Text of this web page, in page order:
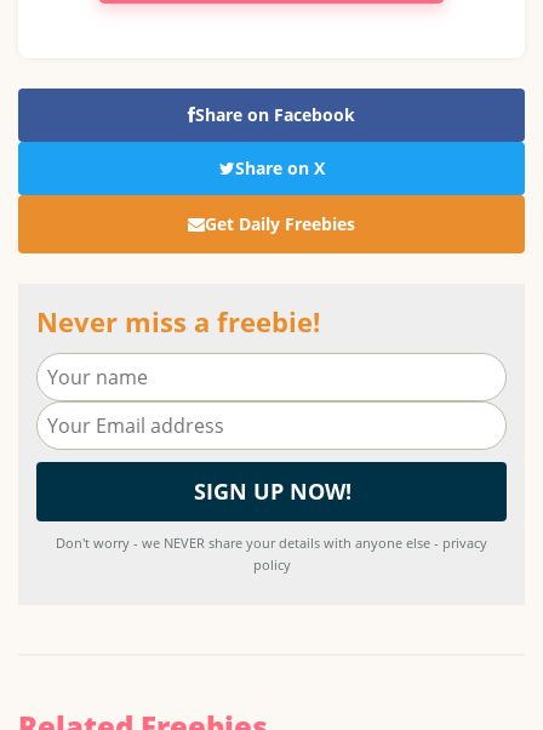
Share on Facebook
Share on X
Get Daily Freebies
Never miss a freebie!
Don't worry - we NEVER share your details with anyone else - privacy
policy